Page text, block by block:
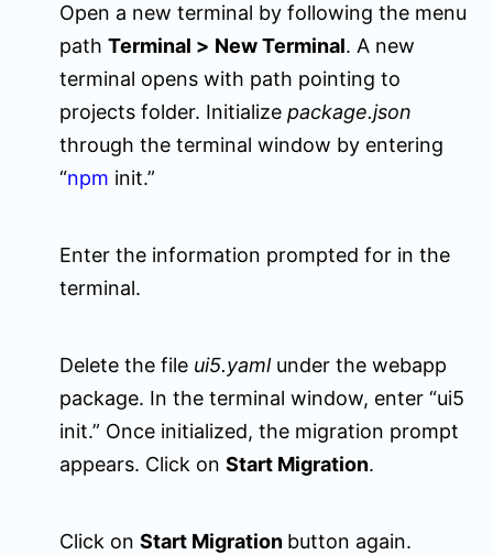
Open a new terminal by following the menu
path Terminal > New Terminal. A new
terminal opens with path pointing to
projects folder. Initialize package.json
through the terminal window by entering
“npm init.”
Enter the information prompted for in the
terminal.
Delete the file ui5.yaml under the webapp
package. In the terminal window, enter “ui5
init.” Once initialized, the migration prompt
appears. Click on Start Migration.
Click on Start Migration button again.